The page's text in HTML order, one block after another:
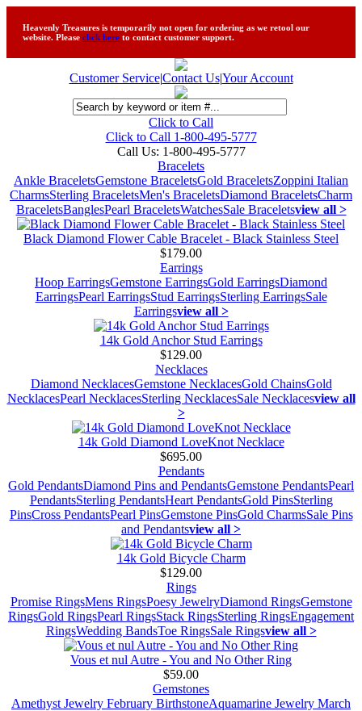
Heavenly Treasures is temporarily not open for ordering as we retool our
website. Please click here to contact customer support.
Customer Service|Contact Us|Your Account
Click to Call
Click to Call 1-800-495-5777
Call Us: 1-800-495-5777
Bracelets
Ankle BraceletsGemstone BraceletsGold BraceletsZoppini Italian
CharmsSterling BraceletsMen's BraceletsDiamond BraceletsCharm
BraceletsBanglesPearl BraceletsWatchesSale Braceletsview all >
Black Diamond Flower Cable Bracelet - Black Stainless Steel
$179.00
Earrings
Hoop EarringsGemstone EarringsGold EarringsDiamond
EarringsPearl EarringsStud EarringsSterling EarringsSale
Earringsview all >
14k Gold Anchor Stud Earrings
$129.00
Necklaces
Diamond NecklacesGemstone NecklacesGold ChainsGold
NecklacesPearl NecklacesSterling NecklacesSale Necklacesview all
>
14k Gold Diamond LoveKnot Necklace
$695.00
Pendants
Gold PendantsDiamond Pins and PendantsGemstone PendantsPearl
PendantsSterling PendantsHeart PendantsGold PinsSterling
PinsCross PendantsPearl PinsGemstone PinsGold CharmsSale Pins
and Pendantsview all >
14k Gold Bicycle Charm
$129.00
Rings
Promise RingsMens RingsPoesy JewelryDiamond RingsGemstone
RingsGold RingsPearl RingsStack RingsSterling RingsEngagement
RingsWedding BandsToe RingsSale Ringsview all >
Vous et nul Autre - You and No Other Ring
$59.00
Gemstones
Amethyst Jewelry February BirthstoneAquamarine Jewelry March